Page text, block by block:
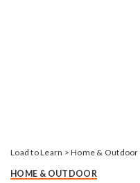
Load to Learn >Home & Outdoor
HOME & OUTDOOR